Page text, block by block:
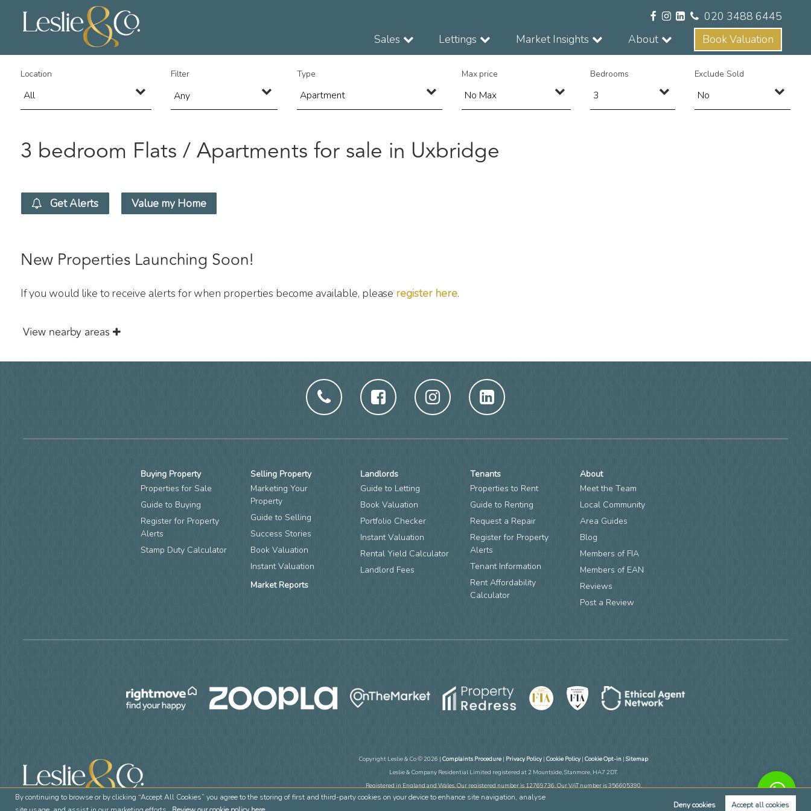
By continuing to browse or by clicking “Accept All Cookies” you agree to the storing of first and third-party cookies on your device to enhance site navigation, analyse
Deny cookies Accept all cookies
020 3488 6445
Sales
Lettings Market Insights About Book Valuation
Location Filter
Any
Type Max price Bedrooms Exclude Sold
3 bedroom Flats / Apartments for sale in Uxbridge
Get Alerts Value my Home
New Properties Launching Soon!
If you would like to receive alerts for when properties become available, please register here.
View nearby areas
Buying Property
Properties for Sale
Guide to Buying
Register for Property
Alerts
Stamp Duty Calculator
Selling Property
Marketing Your
Property
Guide to Selling
Success Stories
Book Valuation
Instant Valuation
Market Reports
Landlords
Guide to Letting
Book Valuation
Portfolio Checker
Instant Valuation
Rental Yield Calculator
Landlord Fees
Tenants
Properties to Rent
Guide to Renting
Request a Repair
Register for Property
Alerts
Tenant Information
Rent Affordability
Calculator
About
Meet the Team
Local Community
Area Guides
Blog
Members of FIA
Members of EAN
Reviews
Post a Review
Copyright Leslie & Co © 2026 | Complaints Procedure | Privacy Policy | Cookie Policy | Cookie Opt-in | Sitemap
Leslie & Company Residential Limited registered at 2 Mountside, Stanmore, HA7 2DT.
Registered in England and Wales. Our registered number is 12769736. Our VAT number is 356605390.
Estate Agent WebsiteCrafted by Estate Apps.